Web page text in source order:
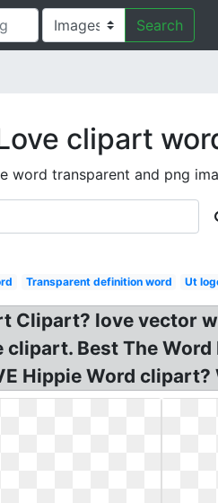
Search
clipart
word transparent and png
Transparent definition word Ut
Clipart? love vector
Best The
Hippie Word